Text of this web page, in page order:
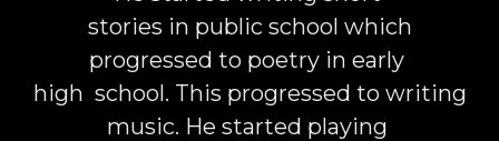
stories in public school which
progressed to poetry in early
high school. This progressed to writing
music. He started playing